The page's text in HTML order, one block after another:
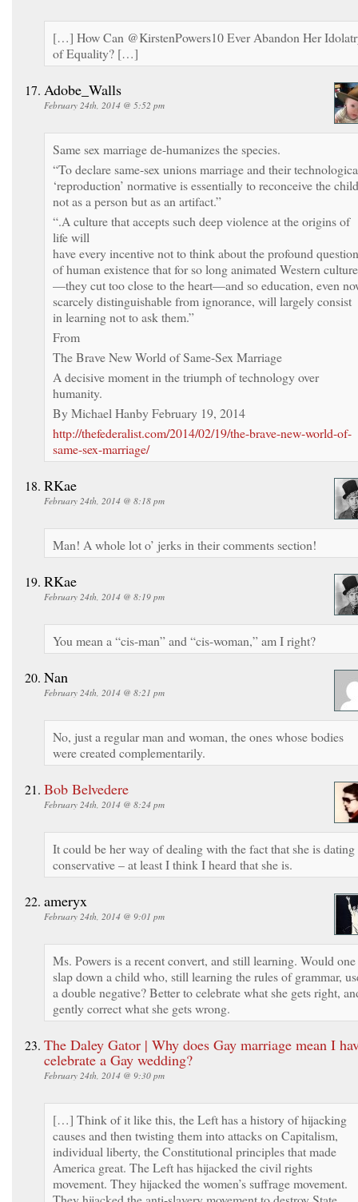
[…] How Can @KirstenPowers10 Ever Abandon Her
of Equality? […]
Adobe_Walls
February 24th, 2014 @ 5:52 pm
Same sex marriage de-humanizes the species.
“To declare same-sex unions marriage and their
‘reproduction’ normative is essentially to reconceive the child
not as a person but as an artifact.”
“.A culture that accepts such deep violence at the origins of
life will
have every incentive not to think about the profound
of human existence that for so long animated Western culture
—they cut too close to the heart—and so education, even
scarcely distinguishable from ignorance, will largely consist
in learning not to ask them.”
From
The Brave New World of Same-Sex Marriage
A decisive moment in the triumph of technology over
humanity.
By Michael Hanby February 19, 2014
http://thefederalist.com/2014/02/19/the-brave-new-world-of-
same-sex-marriage/
RKae
February 24th, 2014 @ 8:18 pm
Man! A whole lot o’ jerks in their comments section!
RKae
February 24th, 2014 @ 8:19 pm
You mean a “cis-man” and “cis-woman,” am I right?
Nan
February 24th, 2014 @ 8:21 pm
No, just a regular man and woman, the ones whose bodies
were created complementarily.
Bob Belvedere
February 24th, 2014 @ 8:24 pm
It could be her way of dealing with the fact that she is dating
conservative – at least I think I heard that she is.
ameryx
February 24th, 2014 @ 9:01 pm
Ms. Powers is a recent convert, and still learning. Would one
slap down a child who, still learning the rules of grammar,
a double negative? Better to celebrate what she gets right,
gently correct what she gets wrong.
The Daley Gator | Why does Gay marriage mean I
celebrate a Gay wedding?
February 24th, 2014 @ 9:30 pm
[…] Think of it like this, the Left has a history of hijacking
causes and then twisting them into attacks on Capitalism,
individual liberty, the Constitutional principles that made
America great. The Left has hijacked the civil rights
movement. They hijacked the women’s suffrage movement.